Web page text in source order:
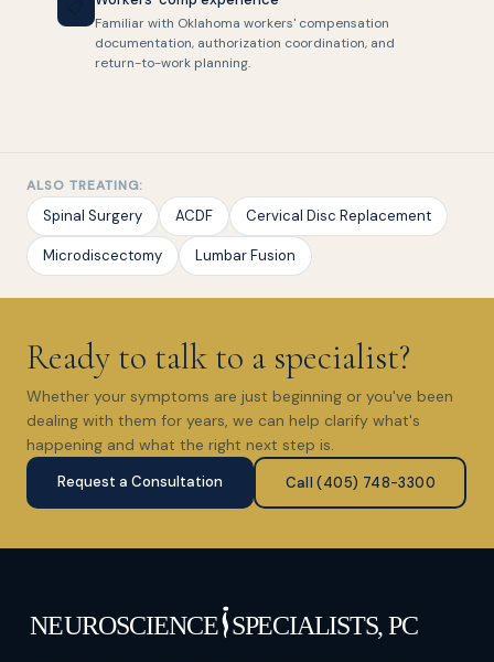
Familiar with Oklahoma workers' compensation
documentation, authorization coordination, and
return-to-work planning.
ALSO TREATING:
Spinal Surgery ACDF Cervical Disc Replacement
Microdiscectomy Lumbar Fusion
Ready to talk to a specialist?
Whether your symptoms are just beginning or you've been
dealing with them for years, we can help clarify what's
happening and what the right next step is.
Request a Consultation Call (405) 748-3300